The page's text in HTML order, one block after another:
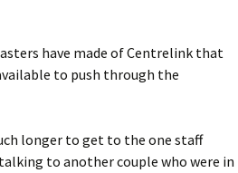
have made of Centrelink that
to push through the
longer to get to the one staff
to another couple who were in